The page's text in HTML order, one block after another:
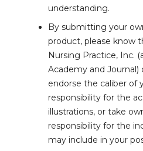
understanding.
By submitting your
product, please know
Nursing Practice, Inc.
Academy and
endorse the caliber of
responsibility for the
illustrations, or take
responsibility for the
may include in your